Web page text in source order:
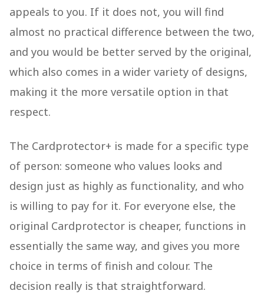
appeals to you. If it does not, you will find
almost no practical difference between the two,
and you would be better served by the original,
which also comes in a wider variety of designs,
making it the more versatile option in that
respect.
The Cardprotector+ is made for a specific type
of person: someone who values looks and
design just as highly as functionality, and who
is willing to pay for it. For everyone else, the
original Cardprotector is cheaper, functions in
essentially the same way, and gives you more
choice in terms of finish and colour. The
decision really is that straightforward.